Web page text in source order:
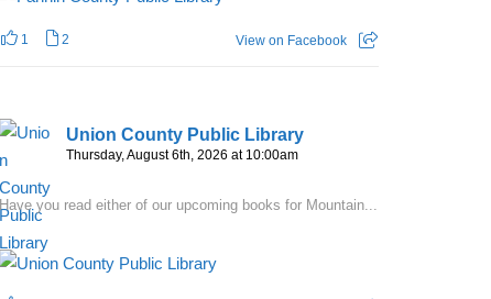
1 2 View on Facebook
Union County Public Library
Thursday, August 6th, 2026 at 10:00am
Have you read either of our upcoming books for Mountain...